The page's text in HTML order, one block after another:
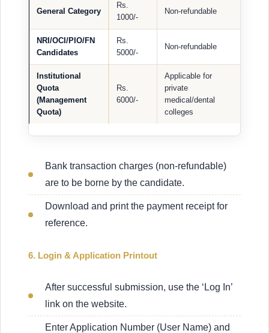
General Category
Rs.
1000/-
Non-refundable
NRI/OCI/PIO/FN
Candidates
Rs.
5000/-
Non-refundable
Institutional
Quota
(Management
Quota)
Rs.
6000/-
Applicable for
private
medical/dental
colleges
Bank transaction charges (non-refundable)
are to be borne by the candidate.
Download and print the payment receipt for
reference.
6. Login & Application Printout
After successful submission, use the ‘Log In’
link on the website.
Enter Application Number (User Name) and